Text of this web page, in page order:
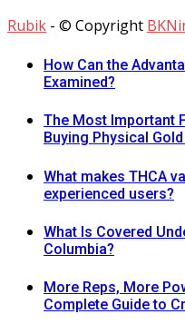
Rubik - © Copyright
How Can the
Examined?
The Most Important
Buying Physical
What makes THCA
experienced users?
What Is Covered
Columbia?
More Reps, More
Complete Guide to